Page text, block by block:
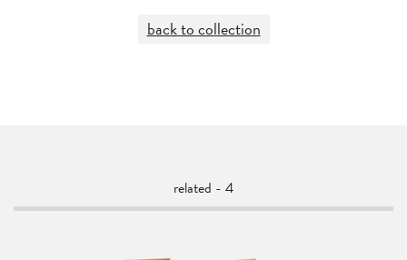
back to collection
related - 4